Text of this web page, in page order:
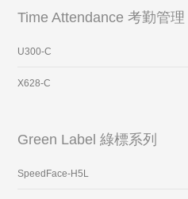
Time Attendance 考勤管理
U300-C
X628-C
Green Label 綠標系列
SpeedFace-H5L